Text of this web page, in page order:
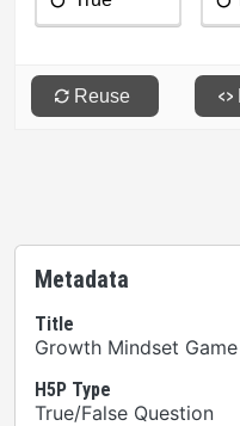
Metadata
Title
Growth Mindset Game
H5P Type
True/False Question